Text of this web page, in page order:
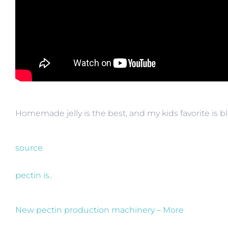
Homemade jelly is the best, and my kids favorite is
source
pectin is..
New pectin production machinery – More